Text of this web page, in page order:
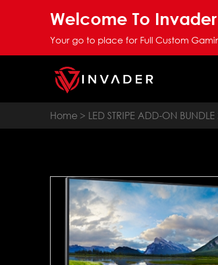
Welcome To
Your go to place for Full Custom
Home > LED STRIPE ADD-ON BUNDLE